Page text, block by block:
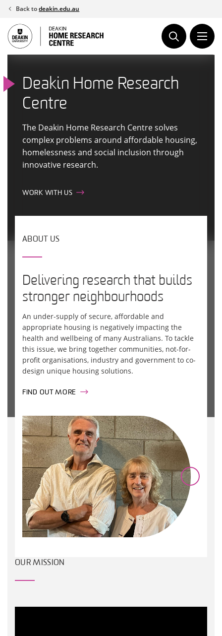
Skip
content
Back todeakin.edu.au
Deakin Home Research
Centre
The Deakin Home Research Centre solves
complex problems around affordable housing,
homelessness and social inclusion through
innovative research.
WORK WITH US
ABOUT US
Delivering research that builds
stronger neighbourhoods
An under-supply of secure, affordable and
appropriate housing is negatively impacting the
health and wellbeing of many Australians. To tackle
this issue, we bring together communities, not-for-
profit organisations, industry and government to co-
design unique housing solutions.
FIND OUT MORE
OUR MISSION